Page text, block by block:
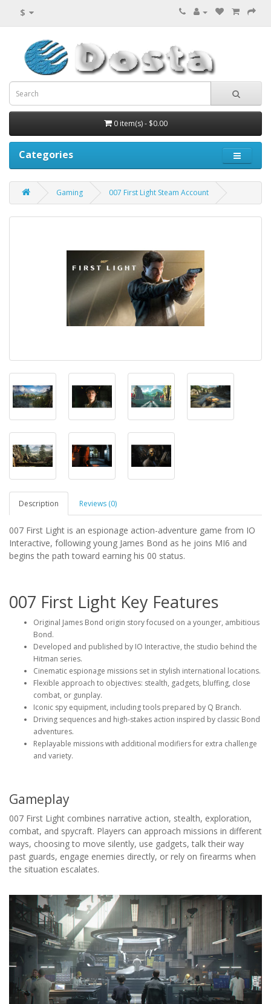
$
0 item(s) - $0.00
Categories
Gaming 007 First Light Steam Account
Description Reviews (0)
007 First Light is an espionage action-adventure game from IO
Interactive, following young James Bond as he joins MI6 and
begins the path toward earning his 00 status.
007 First Light Key Features
Original James Bond origin story focused on a younger, ambitious
Bond.
Developed and published by IO Interactive, the studio behind the
Hitman series.
Cinematic espionage missions set in stylish international locations.
Flexible approach to objectives: stealth, gadgets, bluffing, close
combat, or gunplay.
Iconic spy equipment, including tools prepared by Q Branch.
Driving sequences and high-stakes action inspired by classic Bond
adventures.
Replayable missions with additional modifiers for extra challenge
and variety.
Gameplay
007 First Light combines narrative action, stealth, exploration,
combat, and spycraft. Players can approach missions in different
ways, choosing to move silently, use gadgets, talk their way
past guards, engage enemies directly, or rely on firearms when
the situation escalates.